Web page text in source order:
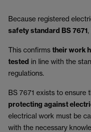
Because registered
safety standard BS 7671
This confirms their work
tested in line with the
regulations.
BS 7671 exists to ensure
protecting against
electrical work must be
with the necessary